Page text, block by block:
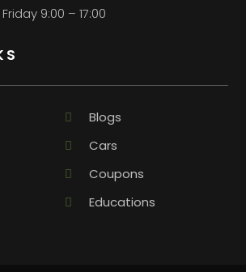
9:00 – 17:00
Blogs
Cars
Coupons
Educations